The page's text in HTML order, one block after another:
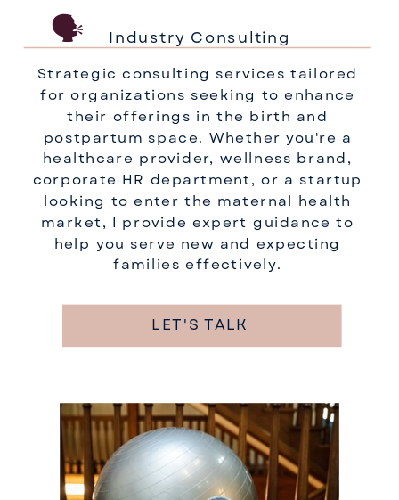
Industry Consulting
Strategic consulting services tailored
for organizations seeking to enhance
their offerings in the birth and
postpartum space. Whether you're a
healthcare provider, wellness brand,
corporate HR department, or a startup
looking to enter the maternal health
market, I provide expert guidance to
help you serve new and expecting
families effectively.
🗣️
LET'S TALK